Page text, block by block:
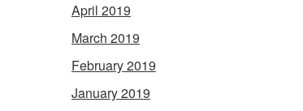
April 2019
March 2019
February 2019
January 2019